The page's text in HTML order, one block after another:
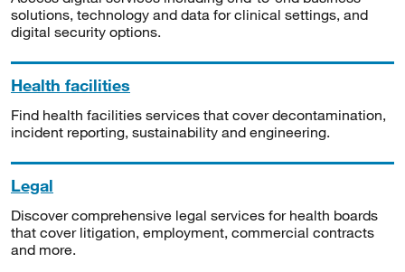
solutions, technology and data for clinical settings, and
digital security options.
Health facilities
Find health facilities services that cover decontamination,
incident reporting, sustainability and engineering.
Legal
Discover comprehensive legal services for health boards
that cover litigation, employment, commercial contracts
and more.